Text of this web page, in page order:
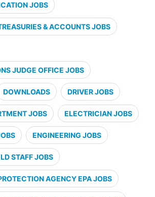
JOBS
& ACCOUNTS JOBS
JUDGE OFFICE JOBS
DOWNLOADS DRIVER JOBS
JOBS ELECTRICIAN JOBS
ENGINEERING JOBS
STAFF JOBS
AGENCY EPA JOBS